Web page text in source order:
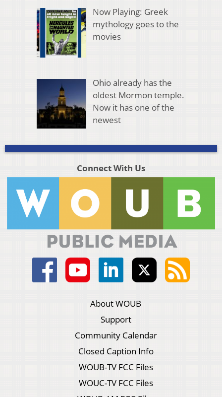
Now Playing: Greek
mythology goes to the
movies
Ohio already has the
oldest Mormon temple.
Now it has one of the
newest
Connect With Us
About WOUB
Support
Community Calendar
Closed Caption Info
WOUB-TV FCC Files
WOUC-TV FCC Files